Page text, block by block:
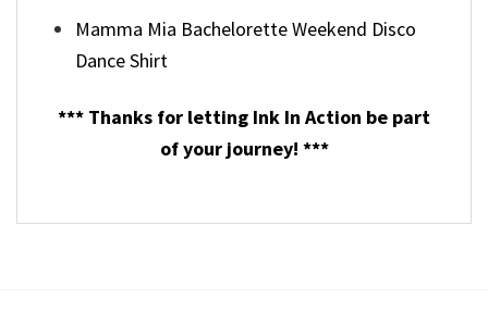
Mamma Mia Bachelorette Weekend Disco
Dance Shirt
*** Thanks for letting Ink In Action be part
of your journey! ***